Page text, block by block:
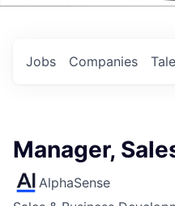
Jobs Companies
Manager,
AlphaSense